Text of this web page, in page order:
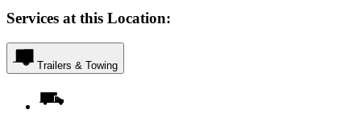
Services at this Location:
Trailers & Towing